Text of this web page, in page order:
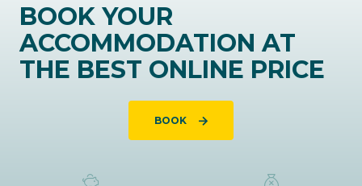
BOOK YOUR
ACCOMMODATION AT
THE BEST ONLINE PRICE
BOOK